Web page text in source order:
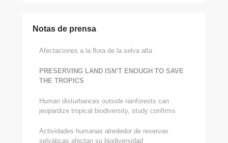
Notas de prensa
Afectaciones a la flora de la selva alta
PRESERVING LAND ISN’T ENOUGH TO SAVE
THE TROPICS
Human disturbances outside rainforests can
jeopardize tropical biodiversity, study confirms
Actividades humanas alrededor de reservas
selváticas afectan su biodiversidad